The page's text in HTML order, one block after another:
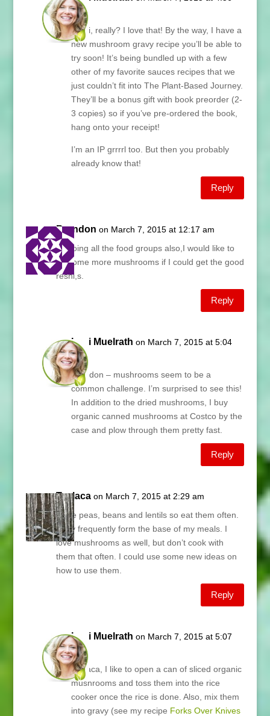
am
Kathi, really? I love that! By the way, I have a
new mushroom gravy recipe you’ll be able to
try soon! It’s being bundled up with a few
other of my favorite sauces recipes that we
just couldn’t fit into The Plant-Based Journey.
They’ll be a bonus gift with book preorder (2-
3 copies) so if you’ve pre-ordered the book,
hang onto your receipt!
I’m an IP grrrrl too. But then you probably
already know that!
Reply
Brandon on March 7, 2015 at 12:17 am
Im’doing all the food groups also,I would like to
do some more mushrooms if I could get the good
reshi,s.
Reply
Lani Muelrath on March 7, 2015 at 5:04
am
Brandon – mushrooms seem to be a
common challenge. I’m surprised to see this!
In addition to the dried mushrooms, I buy
organic canned mushrooms at Costco by the
case and plow through them pretty fast.
Reply
Teslaca on March 7, 2015 at 2:29 am
I love peas, beans and lentils so eat them often.
They frequently form the base of my meals. I
love mushrooms as well, but don’t cook with
them that often. I could use some new ideas on
how to use them.
Reply
Lani Muelrath on March 7, 2015 at 5:07
am
Teslaca, I like to open a can of sliced organic
mushrooms and toss them into the rice
cooker once the rice is done. Also, mix them
into gravy (see my recipe Forks Over Knives